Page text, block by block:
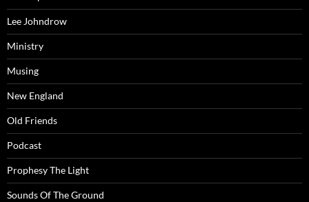
Lee Johndrow
Ministry
Musing
New England
Old Friends
Podcast
Prophesy The Light
Sounds Of The Ground